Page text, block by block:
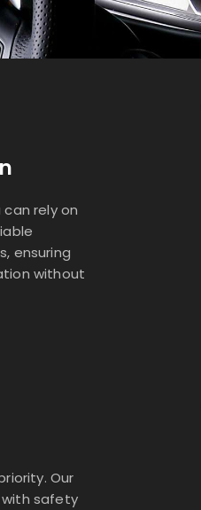
can rely on
ensuring
without
Our
safety